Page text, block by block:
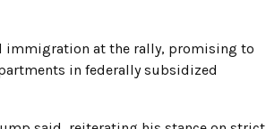
immigration at the rally, promising to
in federally subsidized